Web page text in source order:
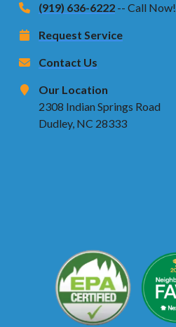
(919) 636-6222 -- Call Now!
Request Service
Contact Us
Our Location
2308 Indian Springs Road
Dudley, NC 28333